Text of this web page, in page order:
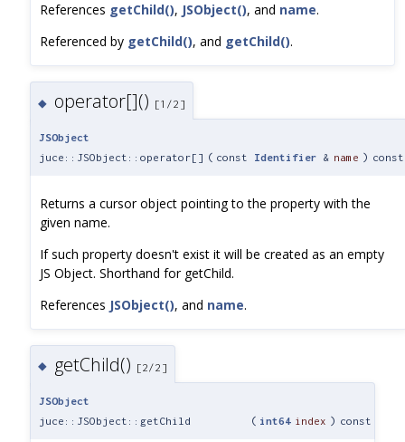
References getChild(), JSObject(), and name.
Referenced by getChild(), and getChild().
◆ operator[]() [1/2]
JSObject
juce::JSObject::operator[] ( const Identifier & name ) const
Returns a cursor object pointing to the property with the
given name.
If such property doesn't exist it will be created as an empty
JS Object. Shorthand for getChild.
References JSObject(), and name.
◆ getChild() [2/2]
JSObject
juce::JSObject::getChild
( int64 index ) const